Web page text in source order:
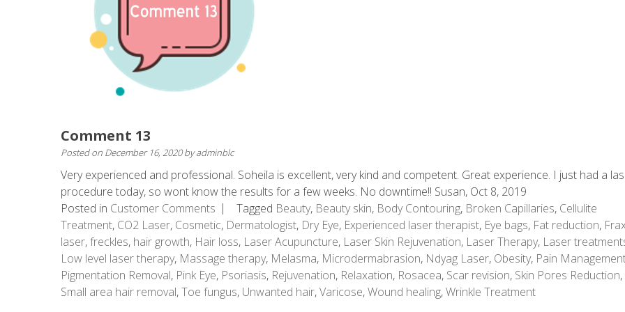
Comment 13
Posted on December 16, 2020byadminblc
Very experienced and professional. Soheila is excellent, very kind and competent. Great experience. I just had a
procedure today, so wont know the results for a few weeks. No downtime!! Susan, Oct 8, 2019
Posted in Customer Comments Tagged Beauty, Beauty skin, Body Contouring, Broken Capillaries, Cellulite
Treatment, CO2 Laser, Cosmetic, Dermatologist, Dry Eye, Experienced laser therapist, Eye bags, Fat reduction,
laser,freckles, hair growth, Hair loss, Laser Acupuncture, Laser Skin Rejuvenation, Laser Therapy, Laser
Low level laser therapy, Massage therapy, Melasma, Microdermabrasion, Ndyag Laser, Obesity, Pain
Pigmentation Removal, Pink Eye, Psoriasis, Rejuvenation, Relaxation, Rosacea, Scar revision, Skin Pores Reduction,
Small area hair removal,Toe fungus, Unwanted hair,Varicose,Wound healing,Wrinkle Treatment